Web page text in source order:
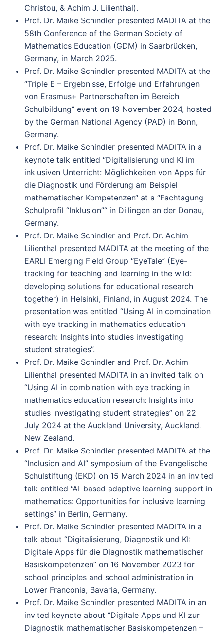
Christou, & Achim J. Lilienthal).
Prof. Dr. Maike Schindler presented MADITA at the
58th Conference of the German Society of
Mathematics Education (GDM) in Saarbrücken,
Germany, in March 2025.
Prof. Dr. Maike Schindler presented MADITA at the
“Triple E – Ergebnisse, Erfolge und Erfahrungen
von Erasmus+ Partnerschaften im Bereich
Schulbildung“ event on 19 November 2024, hosted
by the German National Agency (PAD) in Bonn,
Germany.
Prof. Dr. Maike Schindler presented MADITA in a
keynote talk entitled “Digitalisierung und KI im
inklusiven Unterricht: Möglichkeiten von Apps für
die Diagnostik und Förderung am Beispiel
mathematischer Kompetenzen“ at a “Fachtagung
Schulprofil “Inklusion”“ in Dillingen an der Donau,
Germany.
Prof. Dr. Maike Schindler and Prof. Dr. Achim
Lilienthal presented MADITA at the meeting of the
EARLI Emerging Field Group “EyeTale” (Eye-
tracking for teaching and learning in the wild:
developing solutions for educational research
together) in Helsinki, Finland, in August 2024. The
presentation was entitled “Using AI in combination
with eye tracking in mathematics education
research: Insights into studies investigating
student strategies”.
Prof. Dr. Maike Schindler and Prof. Dr. Achim
Lilienthal presented MADITA in an invited talk on
“Using AI in combination with eye tracking in
mathematics education research: Insights into
studies investigating student strategies” on 22
July 2024 at the Auckland University, Auckland,
New Zealand.
Prof. Dr. Maike Schindler presented MADITA at the
“Inclusion and AI” symposium of the Evangelische
Schulstiftung (EKD) on 15 March 2024 in an invited
talk entitled “AI-based adaptive learning support in
mathematics: Opportunities for inclusive learning
settings” in Berlin, Germany.
Prof. Dr. Maike Schindler presented MADITA in a
talk about “Digitalisierung, Diagnostik und KI:
Digitale Apps für die Diagnostik mathematischer
Basiskompetenzen” on 16 November 2023 for
school principles and school administration in
Lower Franconia, Bavaria, Germany.
Prof. Dr. Maike Schindler presented MADITA in an
invited keynote about “Digitale Apps und KI zur
Diagnostik mathematischer Basiskompetenzen –